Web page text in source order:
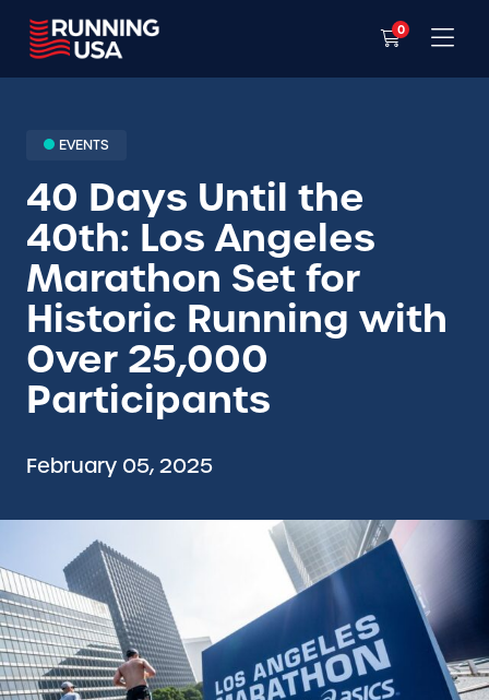
0
EVENTS
40 Days Until the
40th: Los Angeles
Marathon Set for
Historic Running with
Over 25,000
Participants
February 05, 2025